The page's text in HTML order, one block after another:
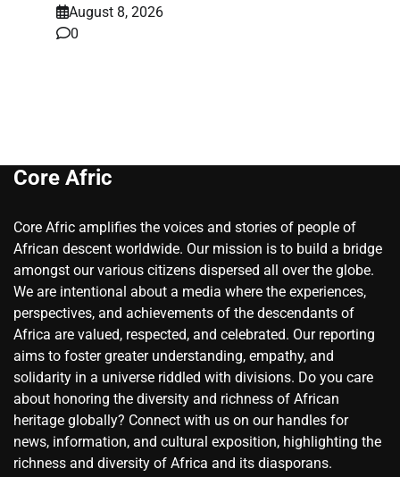
August 8, 2026
0
Core Afric
Core Afric amplifies the voices and stories of people of
African descent worldwide. Our mission is to build a bridge
amongst our various citizens dispersed all over the globe.
We are intentional about a media where the experiences,
perspectives, and achievements of the descendants of
Africa are valued, respected, and celebrated. Our reporting
aims to foster greater understanding, empathy, and
solidarity in a universe riddled with divisions. Do you care
about honoring the diversity and richness of African
heritage globally? Connect with us on our handles for
news, information, and cultural exposition, highlighting the
richness and diversity of Africa and its diasporans.